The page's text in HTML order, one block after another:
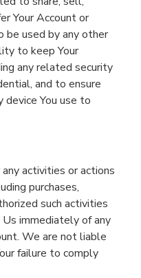
Your Account or
be used by any other
to keepYour
any related security
, and to ensure
deviceYou use to
activities or actions
purchases,
such activities
Us immediately of any
We are not liable
r failure to comply